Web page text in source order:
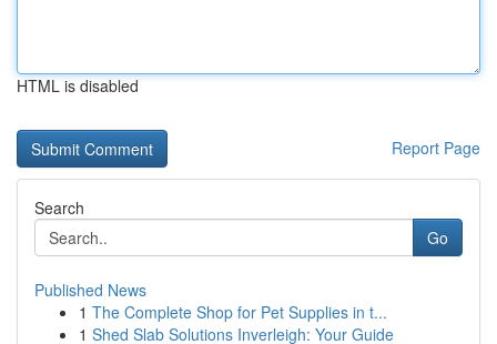
HTML is disabled
Report Page
Search
Go
Published News
1 The Complete Shop for Pet Supplies in t...
1 Shed Slab Solutions Inverleigh: Your Guide